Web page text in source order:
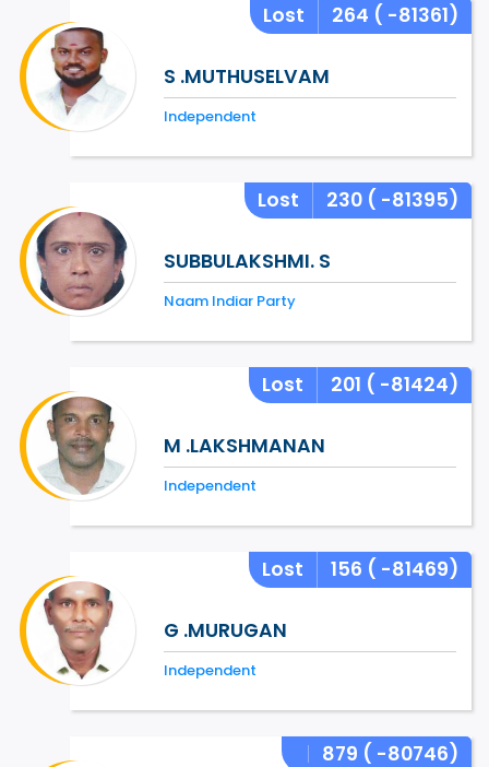
Lost 264 ( -81361)
S .MUTHUSELVAM
Independent
Lost 230 ( -81395)
SUBBULAKSHMI. S
Naam Indiar Party
Lost 201 ( -81424)
M .LAKSHMANAN
Independent
Lost 156 ( -81469)
G .MURUGAN
Independent
879 ( -80746)